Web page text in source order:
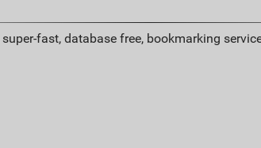
fast, database free, bookmarking